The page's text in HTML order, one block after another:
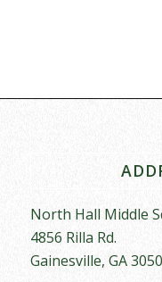
North Hall Middle
4856 Rilla Rd.
Gainesville, GA